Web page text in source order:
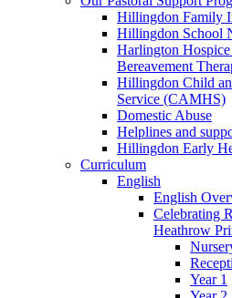
Hillingdon Family
Hillingdon School
Harlington
Bereavement
Hillingdon Child
Service (CAMHS)
Domestic Abuse
Helplines and
Hillingdon Early
Curriculum
English
English
Celebrating
Heathrow
Year 1